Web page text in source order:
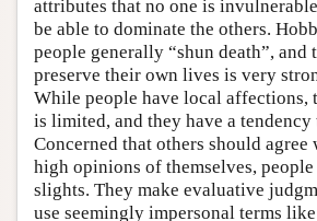
attributes that no one is
be able to dominate the others.
people generally “shun death”, and
preserve their own lives is very
While people have local affections,
is limited, and they have a
Concerned that others should
high opinions of themselves,
slights. They make evaluative
use seemingly impersonal terms like